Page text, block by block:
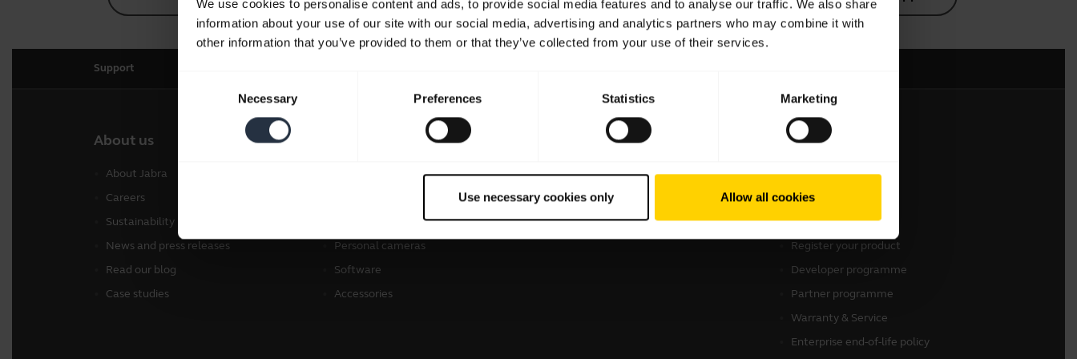
We use cookies to personalise content and ads, to provide social media features and to analyse our traffic. We also share
information about your use of our site with our social media, advertising and analytics partners who may combine it with
other information that you’ve provided to them or that they’ve collected from your use of their services.
Necessary Preferences Statistics Marketing
Use necessary cookies only Allow all cookies
Support
About us
About Jabra
Careers
Sustainability
News and press releases
Read our blog
Case studies
Conference cameras
Personal cameras
Software
Accessories
How to Buy
Business Partners
Authorized Distributors
Get in touch
Contact Sales
Contact support
Online Store Support
Register your product
Developer programme
Partner programme
Warranty & Service
Enterprise end-of-life policy